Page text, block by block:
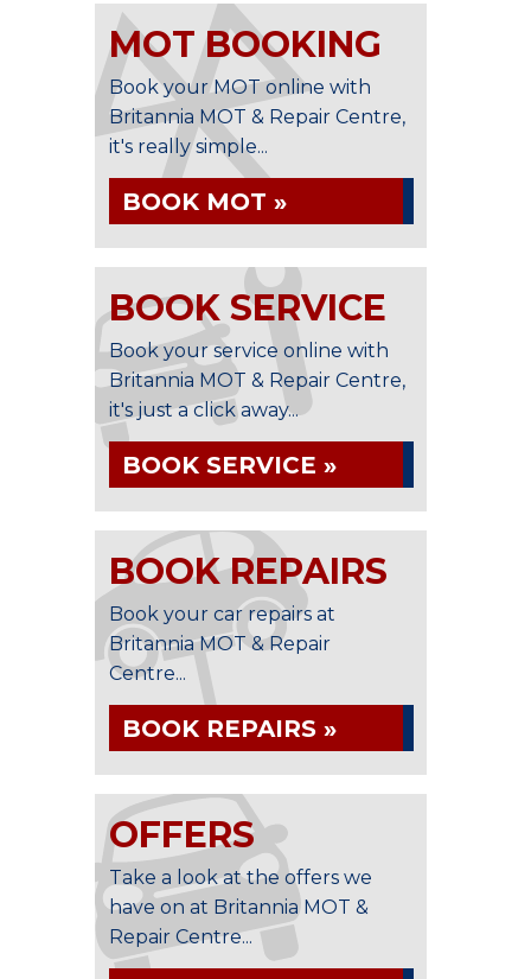
MOT BOOKING
Book your MOT online with
Britannia MOT & Repair Centre,
it's really simple...
BOOK MOT »
BOOK SERVICE
Book your service online with
Britannia MOT & Repair Centre,
it's just a click away...
BOOK SERVICE »
BOOK REPAIRS
Book your car repairs at
Britannia MOT & Repair
Centre...
BOOK REPAIRS »
OFFERS
Take a look at the offers we
have on at Britannia MOT &
Repair Centre...